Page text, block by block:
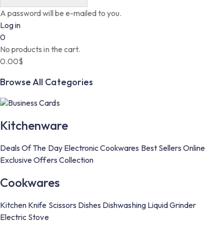
A password will be e-mailed to you.
Log in
0
No products in the cart.
0.00$
Browse All Categories
Business Cards
Kitchenware
Deals Of The Day ElectronicCookwares Best Sellers Online
Exclusive Offers Collection
Cookwares
Kitchen Knife Scissors Dishes Dishwashing LiquidGrinder
Electric Stove